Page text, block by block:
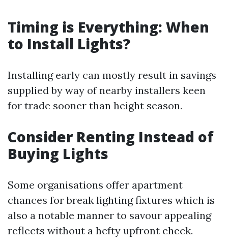
Timing is Everything: When
to Install Lights?
Installing early can mostly result in savings
supplied by way of nearby installers keen
for trade sooner than height season.
Consider Renting Instead of
Buying Lights
Some organisations offer apartment
chances for break lighting fixtures which is
also a notable manner to savour appealing
reflects without a hefty upfront check.